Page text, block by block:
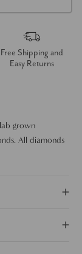
Free Shipping and
Easy Returns
grown
All diamonds